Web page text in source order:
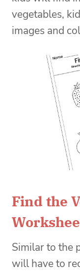
vegetables,
images and
Find the
Similar to the
will have to